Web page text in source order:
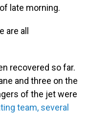
late morning.
all
recovered so far.
and three on the
of the jet were
team, several